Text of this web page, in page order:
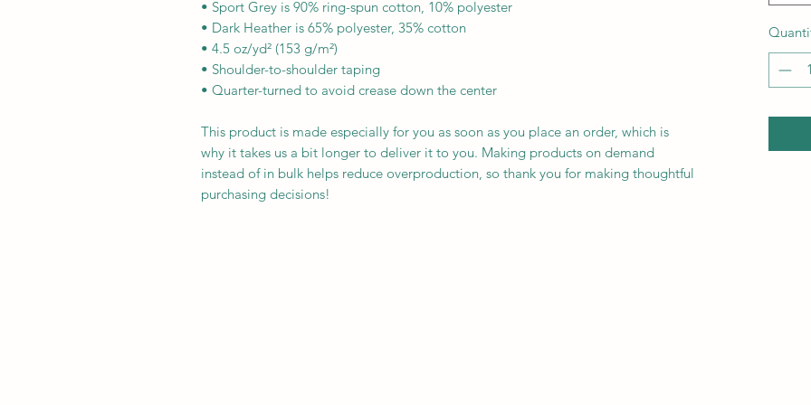
• Sport Grey is 90% ring-spun cotton, 10% polyester
• Dark Heather is 65% polyester, 35% cotton
• 4.5 oz/yd² (153 g/m²)
• Shoulder-to-shoulder taping
• Quarter-turned to avoid crease down the center
This product is made especially for you as soon as you place an order, which is
why it takes us a bit longer to deliver it to you. Making products on demand
instead of in bulk helps reduce overproduction, so thank you for making thoughtful
purchasing decisions!